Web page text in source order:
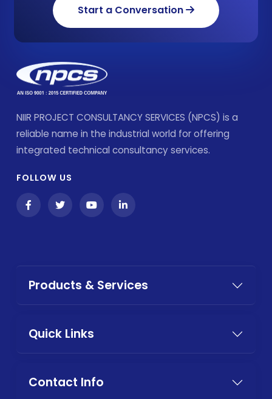
Start a Conversation
NIIR PROJECT CONSULTANCY SERVICES (NPCS) is a
reliable name in the industrial world for offering
integrated technical consultancy services.
FOLLOW US
Products & Services
Quick Links
Contact Info